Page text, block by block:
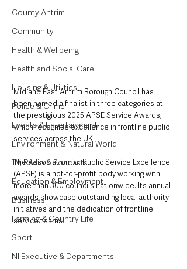
County Antrim
Community
Health & Wellbeing
Health and Social Care
Housing & Utilities
Police & Crime
Events & Entertainment
Environment & Natural World
TV, Radio & Podcasts
Education & Employment
Business
Farming & Country Life
Sport
NI Executive & Departments
Mid and East Antrim Borough Council has
been named a finalist in three categories at
the prestigious 2025 APSE Service Awards,
which recognise excellence in frontline public
services across the UK.
The Association for Public Service Excellence
(APSE) is a not-for-profit body working with
more than 300 councils nationwide. Its annual
awards showcase outstanding local authority
initiatives and the dedication of frontline
service teams.